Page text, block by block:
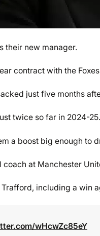
their new manager.
contract with the
just five months
twice so far in 2024-25.
a boost big enough to
at Manchester
including a win
wHcwZc85eY